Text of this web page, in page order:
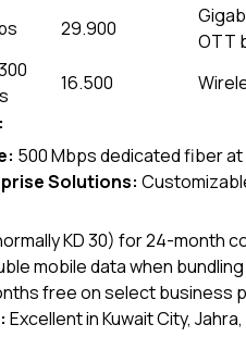
29.900
OTT
16.500
500 Mbps dedicated fiber
Solutions:
KD 30) for 24-month
mobile data when
free on select business
Excellent in Kuwait City,